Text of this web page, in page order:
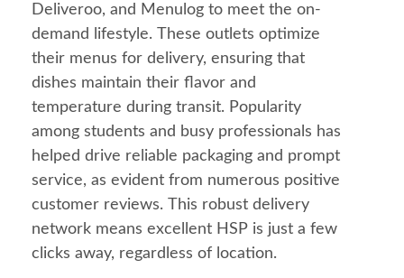
Deliveroo, and Menulog to meet the on-
demand lifestyle. These outlets optimize
their menus for delivery, ensuring that
dishes maintain their flavor and
temperature during transit. Popularity
among students and busy professionals has
helped drive reliable packaging and prompt
service, as evident from numerous positive
customer reviews. This robust delivery
network means excellent HSP is just a few
clicks away, regardless of location.